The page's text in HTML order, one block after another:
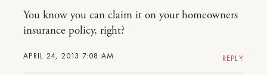
APRIL 24, 2013 7:08 AM
You know you can claim it on your homeowners
insurance policy, right?
REPLY